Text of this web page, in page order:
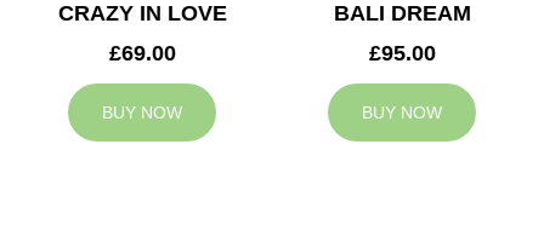
CRAZY IN LOVE
£69.00
BUY NOW
BALI DREAM
£95.00
BUY NOW